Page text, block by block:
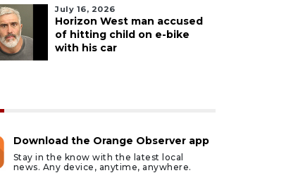
July 16, 2026
Horizon West man accused
of hitting child on e-bike
with his car
Download the Orange Observer app
Stay in the know with the latest local
news. Any device, anytime, anywhere.